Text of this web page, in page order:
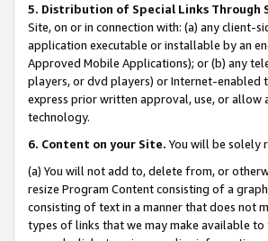
5. Distribution of Special Links Through
Site, on or in connection with: (a) any client-
application executable or installable by an
Approved Mobile Applications); or (b) any
players, or dvd players) or Internet-enabled
express prior written approval, use, or allow
technology.
6. Content on your Site. You will be solely
(a) You will not add to, delete from, or
resize Program Content consisting of a
consisting of text in a manner that does not
types of links that we may make available